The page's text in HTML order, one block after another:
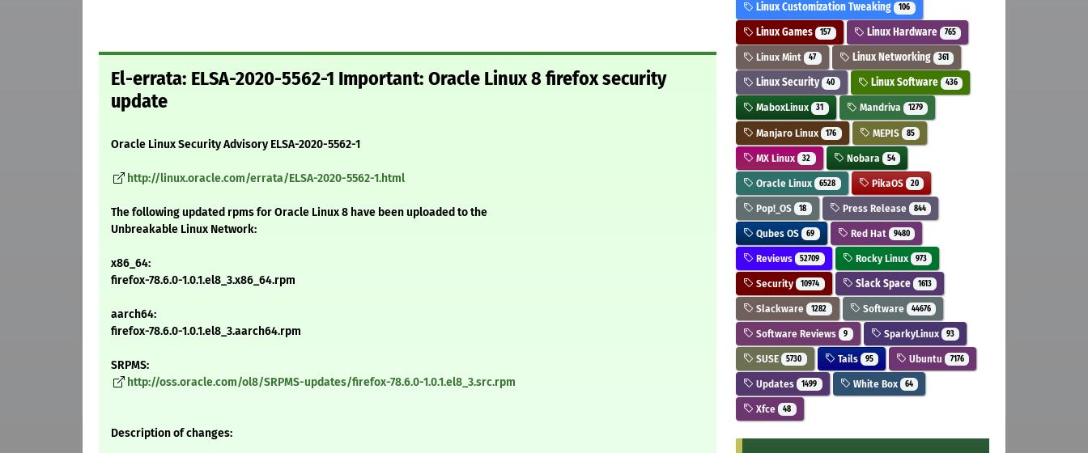
El-errata: ELSA-2020-5562-1 Important: Oracle Linux 8 firefox security
update
Oracle Linux Security Advisory ELSA-2020-5562-1
http://linux.oracle.com/errata/ELSA-2020-5562-1.html
The following updated rpms for Oracle Linux 8 have been uploaded to the
Unbreakable Linux Network:
x86_64:
firefox-78.6.0-1.0.1.el8_3.x86_64.rpm
aarch64:
firefox-78.6.0-1.0.1.el8_3.aarch64.rpm
SRPMS:
http://oss.oracle.com/ol8/SRPMS-updates/firefox-78.6.0-1.0.1.el8_3.src.rpm
Description of changes:
Linux Customization Tweaking 106
Linux Games 157 Linux Hardware 765
Linux Mint 47 Linux Networking 361
Linux Security 40 Linux Software 436
MaboxLinux 31 Mandriva 1279
Manjaro Linux 176 MEPIS 85
MX Linux 32 Nobara 54
Oracle Linux 6528 PikaOS 20
Pop!_OS 18 Press Release 844
Qubes OS 69 Red Hat 9480
Reviews 52709 Rocky Linux 973
Security 10974 Slack Space 1613
Slackware 1282 Software 44676
Software Reviews 9 SparkyLinux 93
SUSE 5730 Tails 95 Ubuntu 7176
Updates 1499 White Box 64
Xfce 48